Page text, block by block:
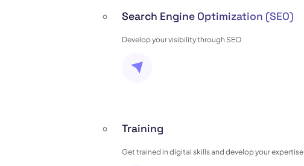
Search Engine Optimization (SEO)
Develop your visibility through SEO
Training
Get trained in digital skills and develop your expertise